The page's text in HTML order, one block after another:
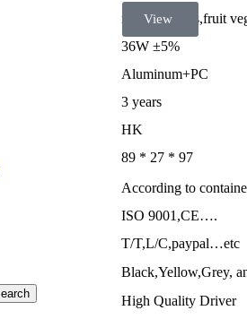
View
medical herbs,fruit
36W ±5%
Aluminum+PC
3 years
HK
89 * 27 * 97
According to
ISO 9001,CE….
T/T,L/C,paypal…etc
Black,Yellow,Grey,
High Quality Driver